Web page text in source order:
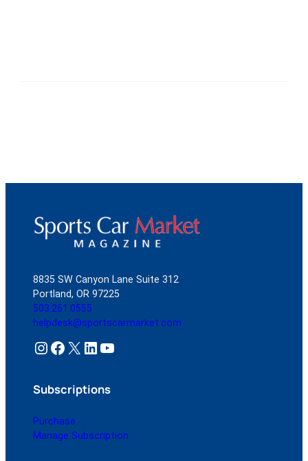
8835 SW Canyon Lane Suite 312
Portland, OR 97225
503.261.0555
helpdesk@sportscarmarket.com
Instagram Facebook X LinkedIn YouTube
Subscriptions
Purchase
Manage Subscription